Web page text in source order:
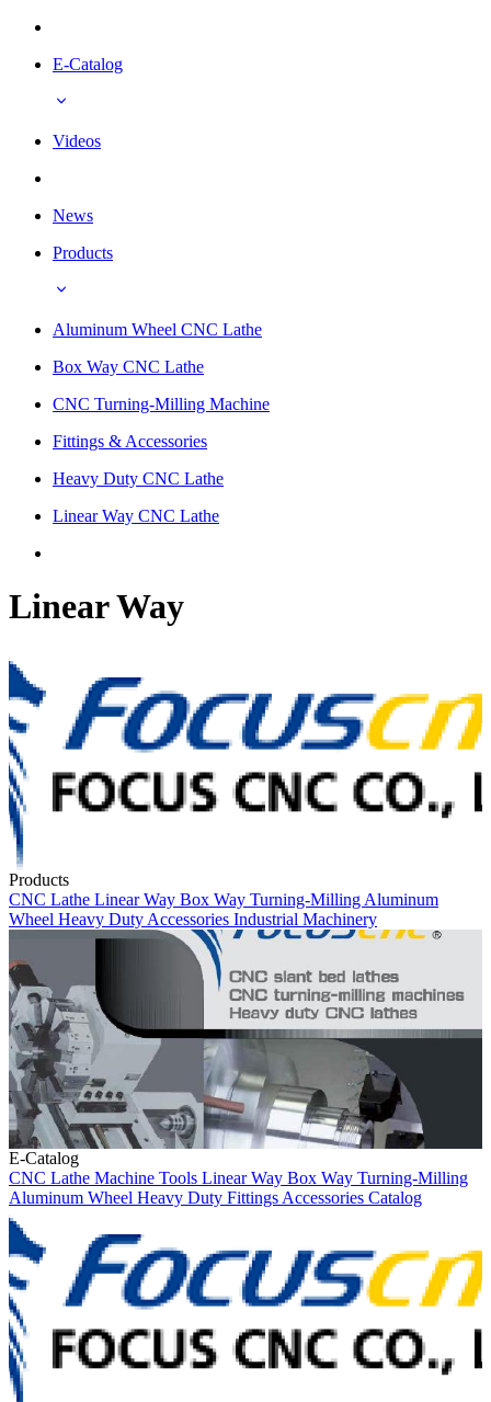
E-Catalog
Videos
News
Products
Aluminum Wheel CNC Lathe
Box Way CNC Lathe
CNC Turning-Milling Machine
Fittings & Accessories
Heavy Duty CNC Lathe
Linear Way CNC Lathe
Linear Way
Products
CNC Lathe Linear Way Box Way Turning-Milling Aluminum
Wheel Heavy Duty Accessories Industrial Machinery
E-Catalog
CNC Lathe Machine Tools Linear Way Box Way Turning-Milling
Aluminum Wheel Heavy Duty Fittings Accessories Catalog